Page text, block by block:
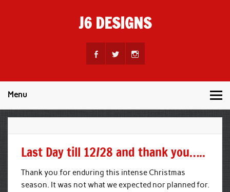
J6 DESIGNS
Menu
Last Day till 12/28 and thank you…..
Thank you for enduring this intense Christmas
season. It was not what we expected nor planned for.